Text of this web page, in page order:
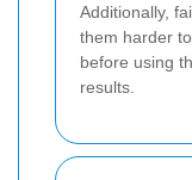
Additionally,
them harder
before using
results.